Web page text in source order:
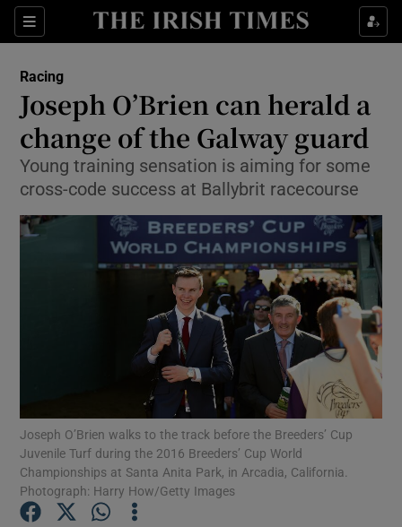
Sections
Show Property sub sections
Show Health sub sections
Show Life & Style sub sections
Show Culture sub sections
Show Environment sub sections
Show Technology sub sections
Show Science sub sections
Racing
Joseph O’Brien can herald a
change of the Galway guard
Young training sensation is aiming for some
cross-code success at Ballybrit racecourse
Joseph O’Brien walks to the track before the Breeders’ Cup
Juvenile Turf during the 2016 Breeders’ Cup World
Championships at Santa Anita Park, in Arcadia, California.
Photograph: Harry How/Getty Images